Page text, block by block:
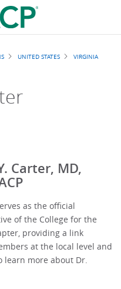
UNITED STATES
VIRGINIA
Carter, MD,
as the official
of the College for the
providing a link
at the local level and
learn more about Dr.